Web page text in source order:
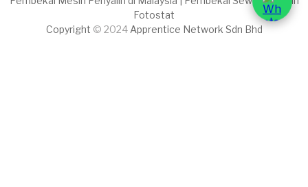
Fotostat
Copyright © 2024 Apprentice Network Sdn Bhd